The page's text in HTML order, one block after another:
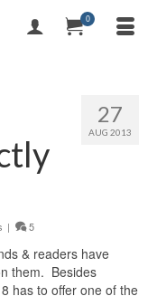
0
27
AUG 2013
| 5
& readers have
them. Besides
has to offer one of the